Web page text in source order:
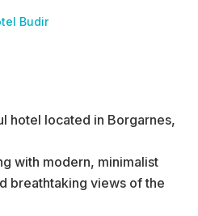
Budir
hotel located in Borgarnes,
with modern, minimalist
breathtaking views of the